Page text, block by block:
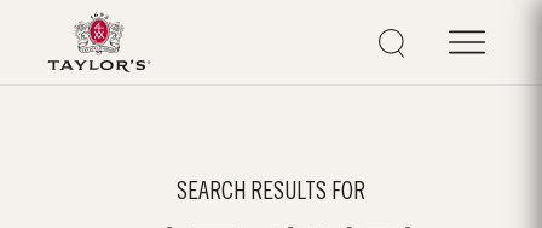
SEARCH RESULTS FOR